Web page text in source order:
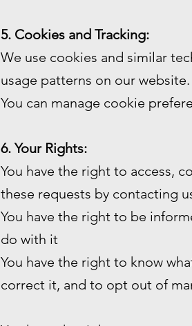
5. Cookies and Tracking:
We use cookies and similar
usage patterns on our website.
You can manage cookie
6. Your Rights:
You have the right to access,
these requests by contacting
You have the right to be
do with it
You have the right to know
correct it, and to opt out of